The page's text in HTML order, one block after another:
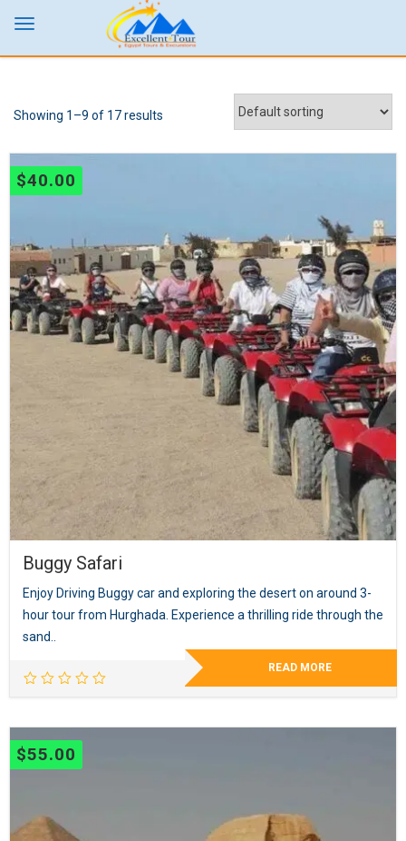
Showing 1–9 of 17 results
$40.00
Buggy Safari
Enjoy Driving Buggy car and exploring the desert on around 3-
hour tour from Hurghada. Experience a thrilling ride through the
sand..
READ MORE
$55.00